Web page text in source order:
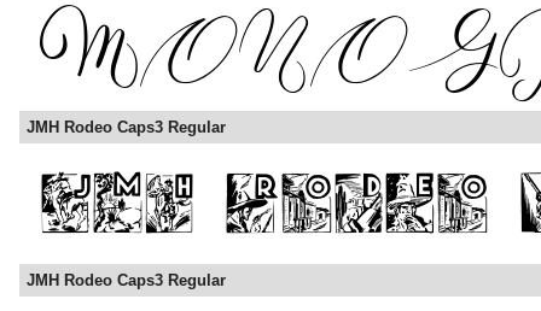
JMH Rodeo Caps3 Regular
JMH Rodeo Caps3 Regular